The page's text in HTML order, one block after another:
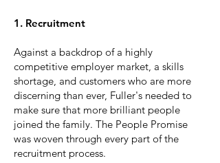
1. Recruitment
Against a backdrop of a highly
competitive employer market, a skills
shortage, and customers who are more
discerning than ever, Fuller's needed to
make sure that more brilliant people
joined the family. The People Promise
was woven through every part of the
recruitment process.